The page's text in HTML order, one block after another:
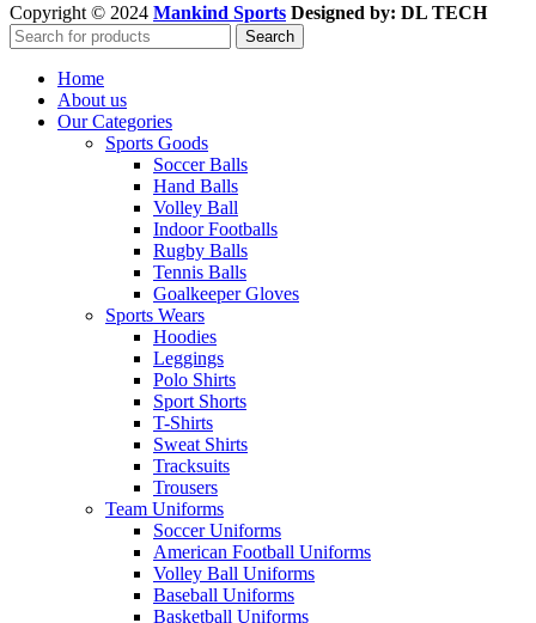
Copyright © 2024 Mankind Sports Designed by: DL TECH
Search
Home
About us
Our Categories
Sports Goods
Soccer Balls
Hand Balls
Volley Ball
Indoor Footballs
Rugby Balls
Tennis Balls
Goalkeeper Gloves
Sports Wears
Hoodies
Leggings
Polo Shirts
Sport Shorts
T-Shirts
Sweat Shirts
Tracksuits
Trousers
Team Uniforms
Soccer Uniforms
American Football Uniforms
Volley Ball Uniforms
Baseball Uniforms
Basketball Uniforms